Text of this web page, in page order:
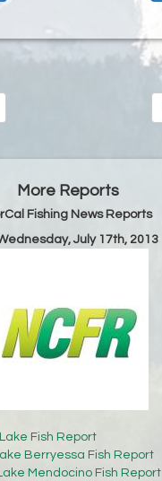
More Reports
Fishing News Reports
July 17th, 2013
Fish Report
Berryessa Fish Report
Mendocino Fish Report